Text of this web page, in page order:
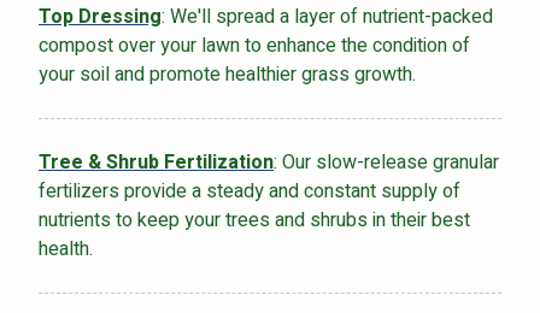
Top Dressing: We'll spread a layer of nutrient-packed
compost over your lawn to enhance the condition of
your soil and promote healthier grass growth.
Tree & Shrub Fertilization: Our slow-release granular
fertilizers provide a steady and constant supply of
nutrients to keep your trees and shrubs in their best
health.